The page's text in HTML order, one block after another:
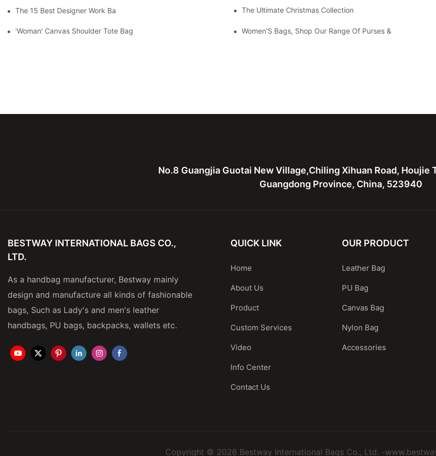
The 15 Best Designer Work Bags For Stylish Women The Ultimate Christmas Collection
'Woman' Canvas Shoulder Tote Bag Women'S Bags, Shop Our Range Of Purses &
No.8 Guangjia Guotai New Village,Chiling Xihuan Road, Houjie
Guangdong Province, China, 523940
BESTWAY INTERNATIONAL BAGS CO.,
LTD.
As a handbag manufacturer, Bestway mainly
design and manufacture all kinds of fashionable
bags, Such as Lady's and men's leather
handbags, PU bags, backpacks, wallets etc.
QUICK LINK
Home
About Us
Product
Custom Services
Video
Info Center
Contact Us
OUR PRODUCT
Leather Bag
PU Bag
Canvas Bag
Nylon Bag
Accessories
Copyright © 2026 Bestway International Bags Co., Ltd. -